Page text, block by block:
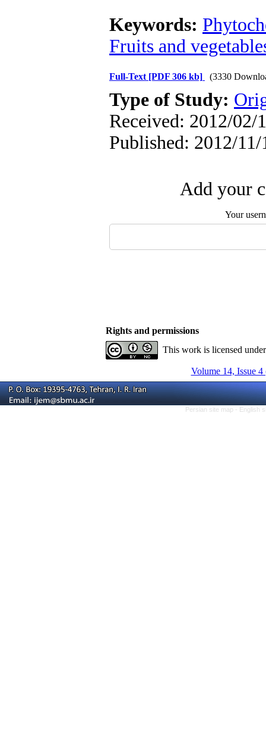
Keywords:
Fruits and
Full-Text [PDF 306 kb] (3330
Type of Study:
Received: 2012/02/
Published: 2012/11/
Add your
Your
Rights and permissions
This work is licensed
Volume 14, Issue 4
Persian site map - English